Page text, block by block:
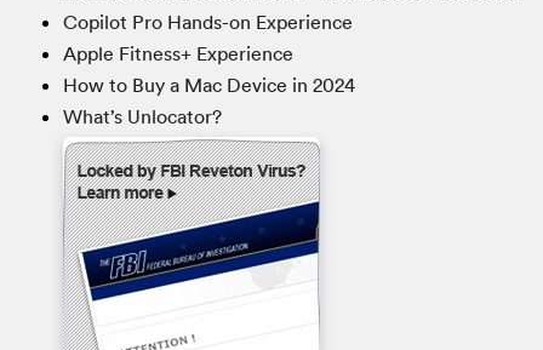
Copilot Pro Hands-on Experience
Apple Fitness+ Experience
How to Buy a Mac Device in 2024
What’s Unlocator?